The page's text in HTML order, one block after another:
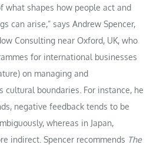
what shapes how people act and
can arise,” says Andrew Spencer,
Consulting near Oxford, UK, who
for international businesses
on managing and
cultural boundaries. For instance, he
negative feedback tends to be
whereas in Japan,
indirect. Spencer recommends The